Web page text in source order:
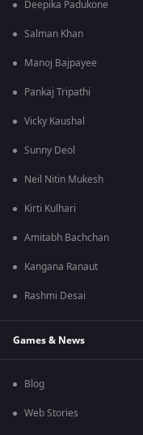
Deepika Padukone
Salman Khan
Manoj Bajpayee
Pankaj Tripathi
Vicky Kaushal
Sunny Deol
Neil Nitin Mukesh
Kirti Kulhari
Amitabh Bachchan
Kangana Ranaut
Rashmi Desai
Games & News
Blog
Web Stories